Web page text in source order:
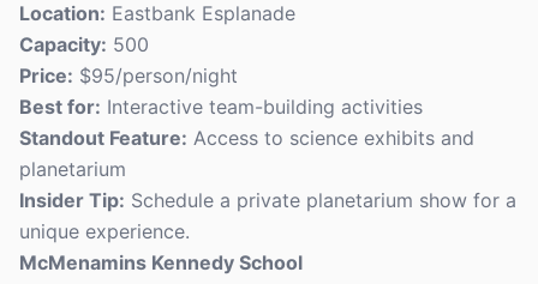
Location: Eastbank Esplanade
Capacity: 500
Price: $95/person/night
Best for: Interactive team-building activities
Standout Feature: Access to science exhibits and
planetarium
Insider Tip: Schedule a private planetarium show for a
unique experience.
McMenamins Kennedy School